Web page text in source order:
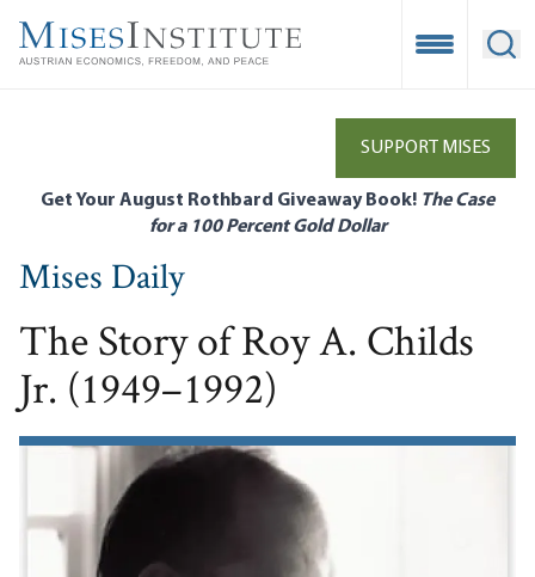
main
Open
SUPPORT MISES
Get Your August Rothbard Giveaway Book! The Case
for a 100 Percent Gold Dollar
Mises Daily
The Story of Roy A. Childs
Jr. (1949–1992)